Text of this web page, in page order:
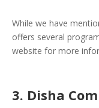
While we have
offers several
website for more
3. Disha